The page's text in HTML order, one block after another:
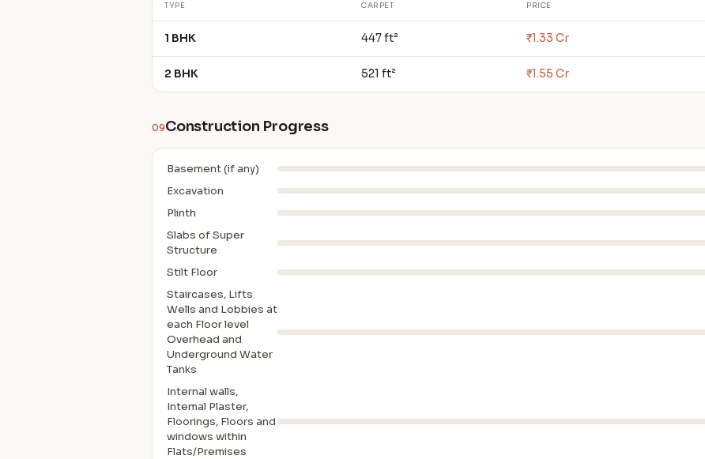
TYPE CARPET PRICE
1 BHK 447 ft² ₹1.33 Cr
2 BHK 521 ft² ₹1.55 Cr
09Construction Progress
Basement (if any)
Excavation
Plinth
Slabs of Super
Structure
Stilt Floor
Staircases, Lifts
Wells and Lobbies at
each Floor level
Overhead and
Underground Water
Tanks
Internal walls,
Intemal Plaster,
Floorings, Floors and
windows within
Flats/Premises